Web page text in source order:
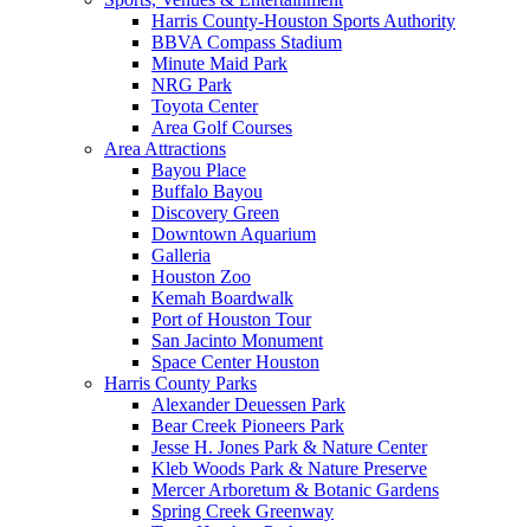
Harris County-Houston Sports Authority
BBVA Compass Stadium
Minute Maid Park
NRG Park
Toyota Center
Area Golf Courses
Area Attractions
Bayou Place
Buffalo Bayou
Discovery Green
Downtown Aquarium
Galleria
Houston Zoo
Kemah Boardwalk
Port of Houston Tour
San Jacinto Monument
Space Center Houston
Harris County Parks
Alexander Deuessen Park
Bear Creek Pioneers Park
Jesse H. Jones Park & Nature Center
Kleb Woods Park & Nature Preserve
Mercer Arboretum & Botanic Gardens
Spring Creek Greenway